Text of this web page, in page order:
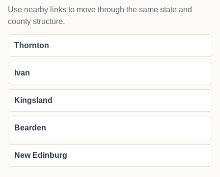
Use nearby links to move through the same state and
county structure.
Thornton
Ivan
Kingsland
Bearden
New Edinburg